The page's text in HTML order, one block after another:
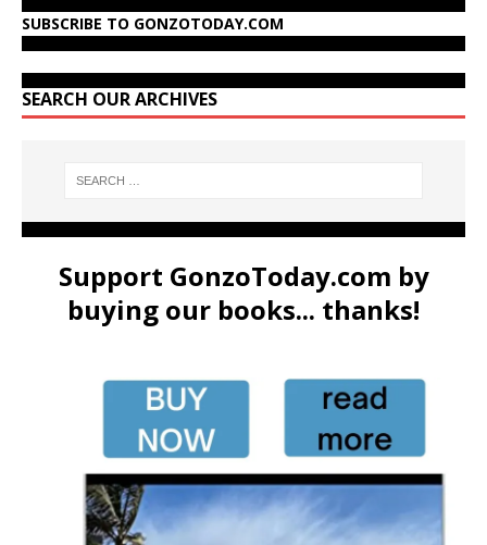
SUBSCRIBE TO GONZOTODAY.COM
SEARCH OUR ARCHIVES
Support GonzoToday.com by
buying our books... thanks!